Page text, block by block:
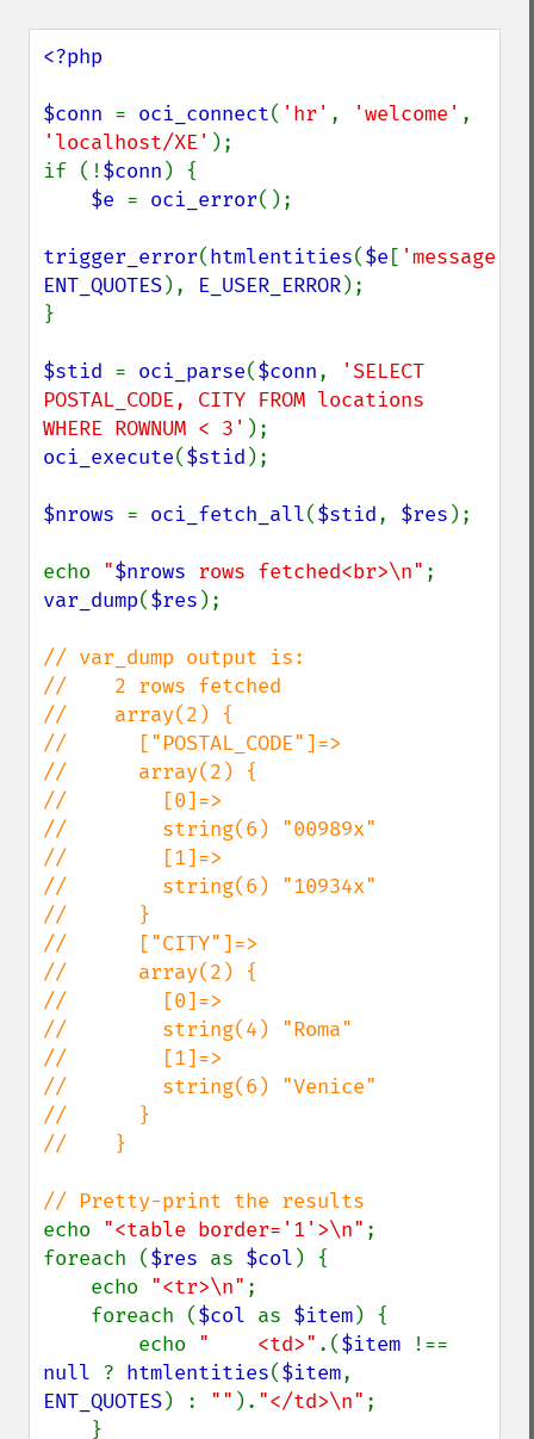
<?php
$conn = oci_connect( 'hr' , 'welcome'
'localhost/XE' );
if (!$conn ) {
$e = oci_error();
trigger_error(htmlentities($e [ 'message'
ENT_QUOTES), E_USER_ERROR);
}
$stid = oci_parse($conn,
'SELECT
POSTAL_CODE, CITY FROM locations
WHERE ROWNUM < 3'
oci_execute($stid );
$nrows = oci_fetch_all($stid, $res );
echo "$nrows rows fetched<br>\n"
var_dump($res );
// var_dump output is:
//    2 rows fetched
//    array(2) {
//      ["POSTAL_CODE"]=>
//      array(2) {
//        [0]=>
//        string(6) "00989x"
//        [1]=>
//        string(6) "10934x"
//      }
//      ["CITY"]=>
//      array(2) {
//        [0]=>
//        string(4) "Roma"
//        [1]=>
//        string(6) "Venice"
//      }
//    }
echo "<table border='1'>\n" ;
foreach ($res as $col ) {
    echo
"<tr>\n" ;
    foreach (
$col as $item) {
        echo
"    <td>" .($item
null ? htmlentities($item
ENT_QUOTES) : "" ). "</td>\n" ;